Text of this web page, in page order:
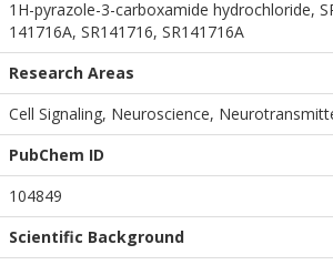
1H-pyrazole-3-carboxamide hydrochloride,
141716A, SR141716, SR141716A
Research Areas
Cell Signaling, Neuroscience,
PubChem ID
104849
Scientific Background